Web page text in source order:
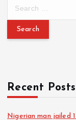
Recent Posts
Nigerian man jailed